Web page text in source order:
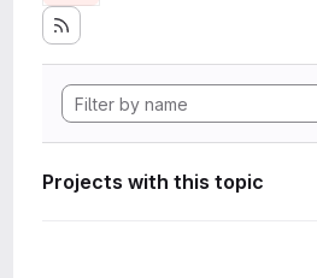
Projects with this topic